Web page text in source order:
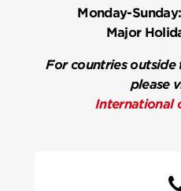
Monday-Sunday:
Major
For countries outside
please
International